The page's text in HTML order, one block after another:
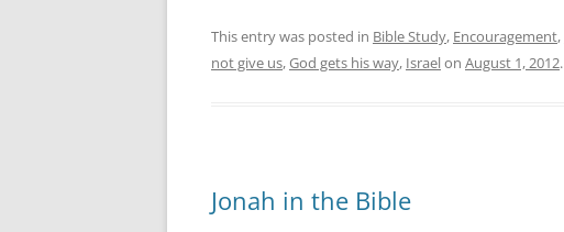
This entry was posted in Bible Study, Encouragement,
not give us,God gets his way, Israelon August 1, 2012.
Jonah in the Bible